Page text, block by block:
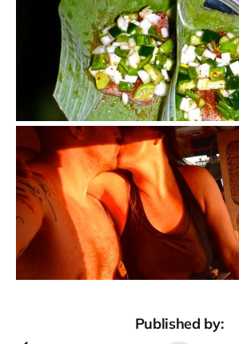
Published by: